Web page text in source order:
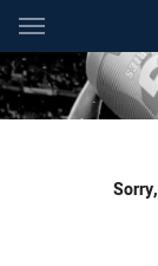
Main
You have skipped